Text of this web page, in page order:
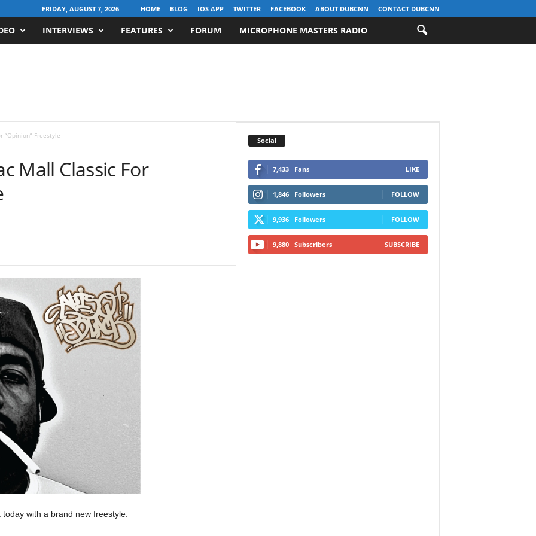
FRIDAY, AUGUST 7, 2026 HOME BLOG IOS APP TWITTER FACEBOOK ABOUT DUBCNN CONTACT DUBCNN
INTERVIEWS FEATURES FORUM MICROPHONE MASTERS RADIO
“Opinion” Freestyle
Mall Classic For
today with a brand new freestyle.
Social
7,433 Fans LIKE
1,846 Followers FOLLOW
9,936 Followers FOLLOW
9,880 Subscribers SUBSCRIBE